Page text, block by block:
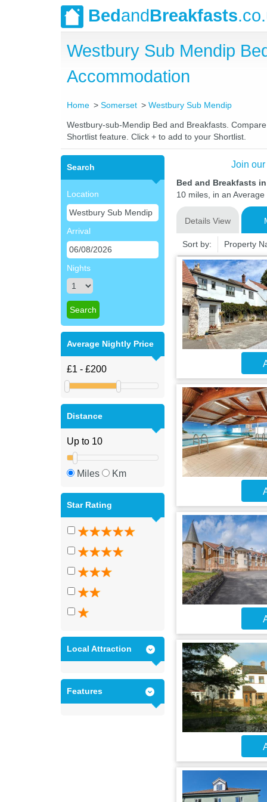
BedandBreakfasts
Westbury Sub Mendip
Accommodation
Home Somerset Westbury Sub Mendip
Westbury-sub-Mendip Bed and Breakfasts.
Shortlist feature. Click + to add to your Shortlist.
Search
Location
Arrival
Nights
Average Nightly Price
Distance
Miles Km
Star Rating
Local Attraction
Features
Join
Bed and Breakfasts
10 miles, in an
Details View
Sort by: Property